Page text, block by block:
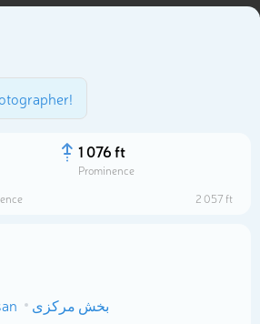
1 076 ft
Prominence
2 057 ft
بخش مرکزی